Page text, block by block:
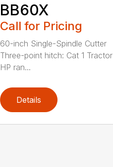
BB60X
Call for Pricing
60-inch Single-Spindle Cutter
Three-point hitch: Cat 1 Tractor
HP ran...
Details